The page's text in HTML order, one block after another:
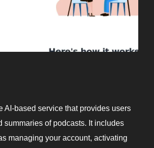
AI-based service that provides users
summaries of podcasts. It includes
managing your account, activating